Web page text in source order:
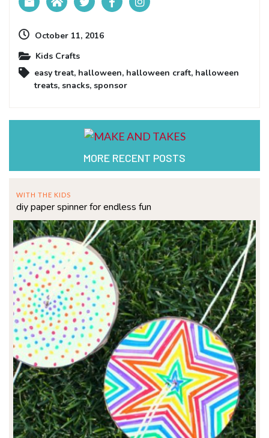
October 11, 2016
Kids Crafts
easy treat, halloween, halloween craft, halloween
treats, snacks, sponsor
MORE RECENT POSTS
WITH THE KIDS
diy paper spinner for endless fun